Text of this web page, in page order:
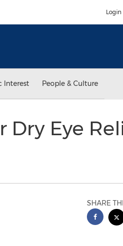
Login
Interest People & Culture
Dry Eye
SHARE